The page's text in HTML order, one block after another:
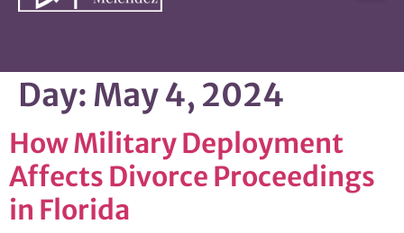
Day: May 4, 2024
How Military Deployment
Affects Divorce Proceedings
in Florida